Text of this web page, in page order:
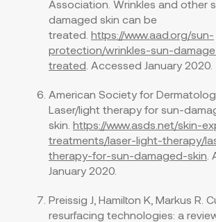
Association. Wrinkles and other
damaged skin can be
treated. https://www.aad.org/sun-
protection/wrinkles-sun-
treated . Accessed January 2020.
American Society for
Laser/light therapy for sun-
skin. https://www.asds.net/skin-
treatments/laser-light-therapy/
therapy-for-sun-damaged-skin
January 2020.
Preissig J, Hamilton K, Markus R.
resurfacing technologies: a